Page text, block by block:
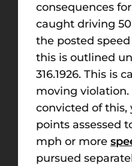
consequences
caught driving
the posted
this is outlined
316.1926. This is
moving violation.
convicted of this,
points assessed
mph or more
pursued